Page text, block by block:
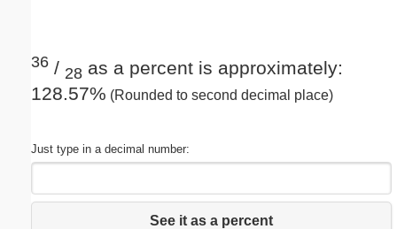
36 / 28 as a percent is approximately:
128.57% (Rounded to second decimal place)
Just type in a decimal number:
See it as a percent
Submit Suggestion Close